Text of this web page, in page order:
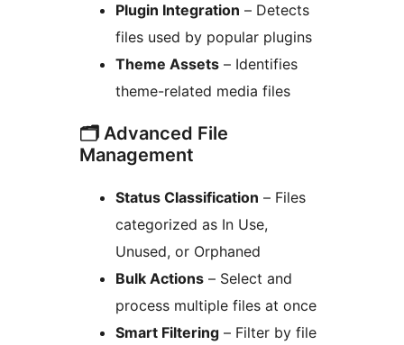
Plugin Integration – Detects
files used by popular plugins
Theme Assets – Identifies
theme-related media files
🗂️ Advanced File
Management
Status Classification – Files
categorized as In Use,
Unused, or Orphaned
Bulk Actions – Select and
process multiple files at once
Smart Filtering – Filter by file